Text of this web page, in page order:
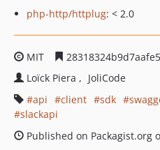
php-http/httplug: < 2.0
MIT
Loïck Piera
JoliCode
api
client sdk
slackapi
Published on Packagist.org